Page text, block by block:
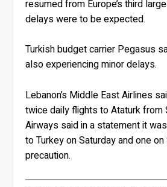
resumed from Europe’s third
delays were to be expected.
Turkish budget carrier Pegasus
also experiencing minor delays.
Lebanon’s Middle East Airlines
twice daily flights to Ataturk from
Airways said in a statement it
to Turkey on Saturday and one
precaution.